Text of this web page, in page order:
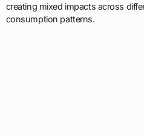
creating mixed impacts across
consumption patterns.